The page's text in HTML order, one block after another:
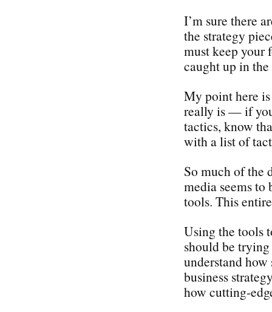
I’m sure there
the strategy
must keep your
caught up in
My point here
really is — if
tactics, know
with a list of
So much of the
media seems to
tools. This
Using the tools
should be trying
understand
business
how cutting-